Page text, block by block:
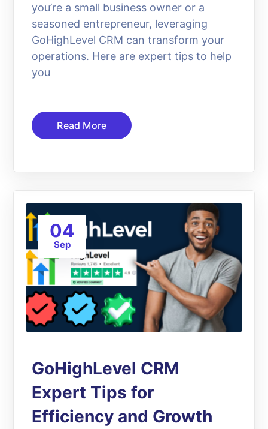
you’re a small business owner or a
seasoned entrepreneur, leveraging
GoHighLevel CRM can transform your
operations. Here are expert tips to help
you
Read More
04
Sep
GoHighLevel CRM
Expert Tips for
Efficiency and Growth